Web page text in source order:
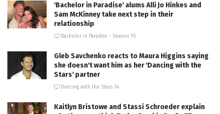
'Bachelor in Paradise' alums Alli Jo Hinkes and
Sam McKinney take next step in their
relationship
Bachelor in Paradise - Season 10
Gleb Savchenko reacts to Maura Higgins saying
she doesn't want him as her 'Dancing with the
Stars' partner
Dancing with the Stars 34
Kaitlyn Bristowe and Stassi Schroeder explain